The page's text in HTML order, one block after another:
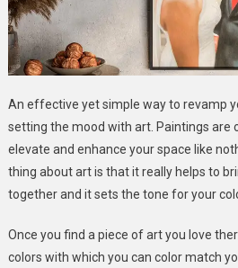
An effective yet simple way to revamp
setting the mood with art. Paintings are
elevate and enhance your space like
thing about art is that it really helps to
together and it sets the tone for your
Once you find a piece of art you love
colors with which you can color match